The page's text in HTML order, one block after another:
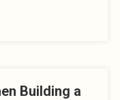
Building a